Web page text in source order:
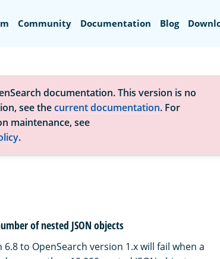
Community Documentation Blog
documentation. This version is no
see thecurrent documentation. For
maintenance, see
.
of nested JSON objects
to OpenSearch version 1.x will fail when a